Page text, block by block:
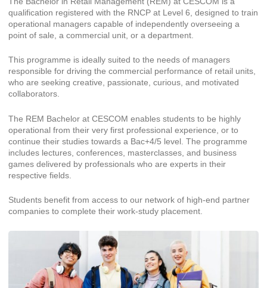
qualification registered with the RNCP at Level 6, designed to train
operational managers capable of independently overseeing a
point of sale, a commercial unit, or a department.
This programme is ideally suited to the needs of managers
responsible for driving the commercial performance of retail units,
who are seeking creative, passionate, curious, and motivated
collaborators.
The REM Bachelor at CESCOM enables students to be highly
operational from their very first professional experience, or to
continue their studies towards a Bac+4/5 level. The programme
includes lectures, conferences, masterclasses, and business
games delivered by professionals who are experts in their
respective fields.
Students benefit from access to our network of high-end partner
companies to complete their work-study placement.